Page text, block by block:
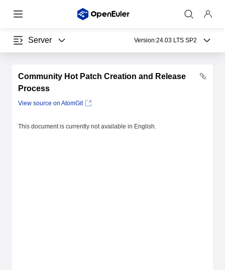
Server Version:24.03 LTS SP2
Community Hot Patch Creation and Release
Process
View source on AtomGit
This document is currently not available in English.